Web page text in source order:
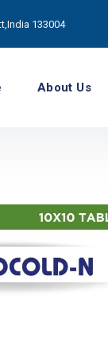
133004
About Us